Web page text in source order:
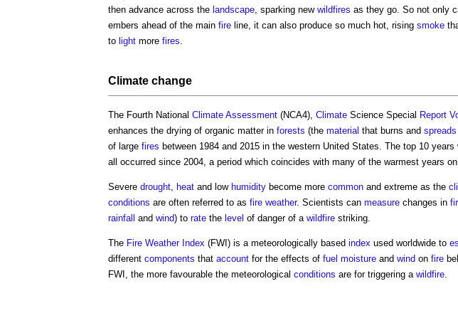
then advance across the landscape , sparking new wildfires as they go. So not only
embers ahead of the main fire line, it can also produce so much hot, rising smoke
to light more fires
Climate change
The Fourth National Climate Assessment (NCA4), Climate Science Special Report
enhances the drying of organic matter in forests (the material that burns and spreads
of large fires between 1984 and 2015 in the western United States. The top 10
all occurred since 2004, a period which coincides with many of the warmest years on
Severe drought heat and low humidity become more common and extreme as the
conditions are often referred to as fire weather. Scientists can measure changes in
rainfall
and wind) to rate the level of danger of a wildfire striking.
The Fire Weather Index (FWI) is a meteorologically based index used worldwide to
different components that account for the effects of fuel moisture and wind on fire
FWI, the more favourable the meteorological conditions are for triggering a wildfire